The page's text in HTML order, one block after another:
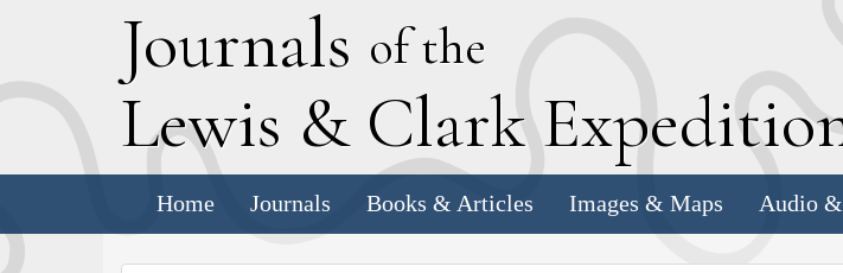
Journals of the
Lewis & Clark E
Home Journals Books & Articles Images & Maps Audio